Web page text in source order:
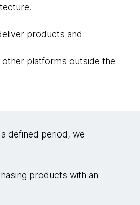
products and
other platforms outside the
defined period, we
products with an